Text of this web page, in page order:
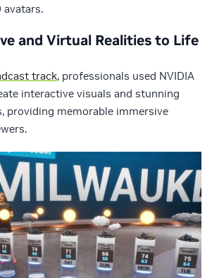
avatars.
and Virtual Realities to Life
track, professionals used NVIDIA
interactive visuals and stunning
providing memorable immersive